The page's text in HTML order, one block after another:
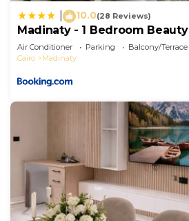
10.0(28 Reviews)
Madinaty - 1 Bedroom Beauty
Air Conditioner Parking
Balcony/Terrace
Cairo
Madinaty